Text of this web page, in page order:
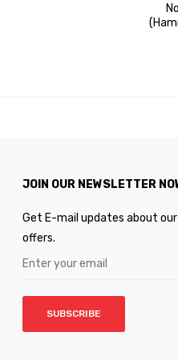
JOIN OUR NEWSLETTER
Get E-mail updates about
offers.
SUBSCRIBE